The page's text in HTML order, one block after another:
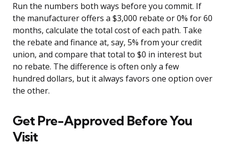
Run the numbers both ways before you commit. If
the manufacturer offers a $3,000 rebate or 0% for 60
months, calculate the total cost of each path. Take
the rebate and finance at, say, 5% from your credit
union, and compare that total to $0 in interest but
no rebate. The difference is often only a few
hundred dollars, but it always favors one option over
the other.
Get Pre-Approved Before You
Visit